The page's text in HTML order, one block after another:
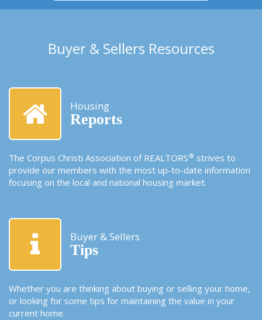
Buyer & Sellers Resources
Housing
Reports
The Corpus Christi Association of REALTORS® strives to
provide our members with the most up-to-date information
focusing on the local and national housing market.
Buyer & Sellers
Tips
Whether you are thinking about buying or selling your home,
or looking for some tips for maintaining the value in your
current home.